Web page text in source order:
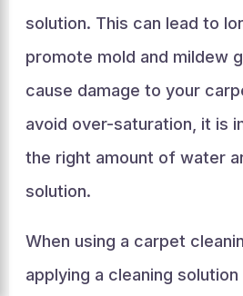
solution. This can lead to
promote mold and mildew
cause damage to your
avoid over-saturation, it is
the right amount of water
solution.
When using a carpet
applying a cleaning